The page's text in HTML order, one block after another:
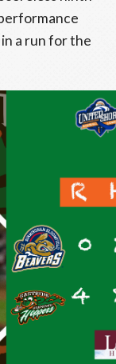
a run for the